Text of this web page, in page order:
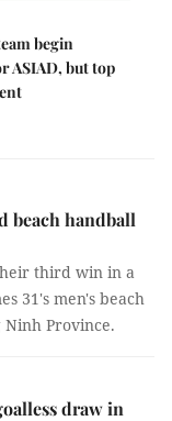
begin
ASIAD, but top
beach handball
third win in a
31's men's beach
Province.
draw in